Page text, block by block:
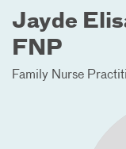
Jayde
FNP
Family Nurse